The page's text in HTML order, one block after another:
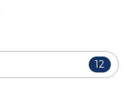
12